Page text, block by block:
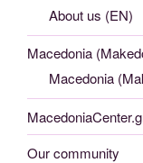
About us (EN)
Macedonia
Macedonia
Our community